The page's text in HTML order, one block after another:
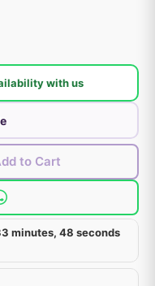
with us
to Cart
minutes, 47 seconds